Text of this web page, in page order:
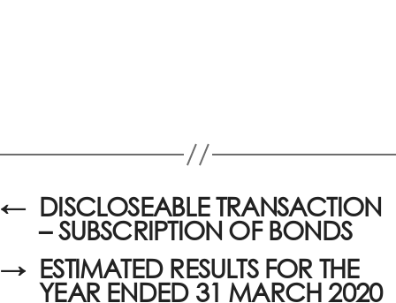
← DISCLOSEABLE TRANSACTION
– SUBSCRIPTION OF BONDS
→ ESTIMATED RESULTS FOR THE
YEAR ENDED 31 MARCH 2020